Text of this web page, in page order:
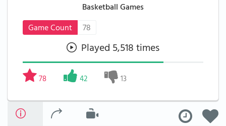
Basketball Games
Game Count
78
Played 5,518 times
78 42 13